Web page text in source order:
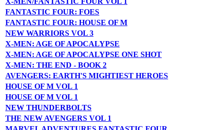
FANTASTIC FOUR: FOES
FANTASTIC FOUR: HOUSE OF M
NEW WARRIORS VOL 3
X-MEN: AGE OF APOCALYPSE
X-MEN: AGE OF APOCALYPSE ONE SHOT
X-MEN: THE END - BOOK 2
AVENGERS: EARTH'S MIGHTIEST HEROES
HOUSE OF M VOL 1
HOUSE OF M VOL 1
NEW THUNDERBOLTS
THE NEW AVENGERS VOL 1